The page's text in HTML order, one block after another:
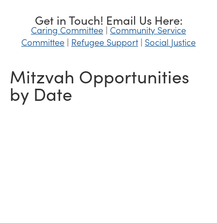
Get in Touch! Email Us Here:
Caring Committee | Community Service
Committee | Refugee Support | Social Justice
Mitzvah Opportunities
by Date